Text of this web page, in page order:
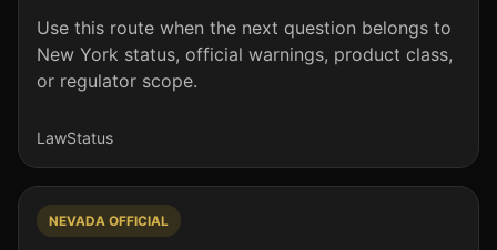
Use this route when the next question belongs to
New York status, official warnings, product class,
or regulator scope.
LawStatus
NEVADA OFFICIAL